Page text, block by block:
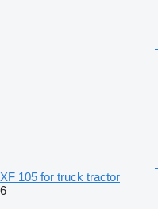
XF 105 for truck tractor
6